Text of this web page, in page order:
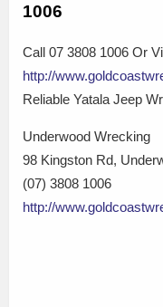
1006
Call 07 3808 1006 Or
http://
Reliable Yatala Jeep
Underwood Wrecking
98 Kingston Rd,
(07) 3808 1006
http://